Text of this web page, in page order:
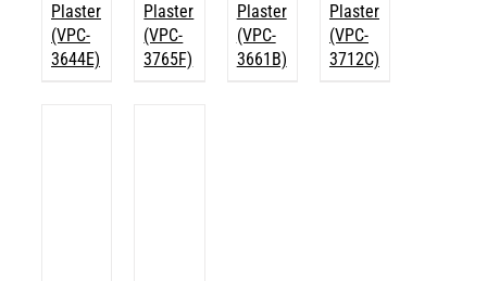
Plaster
(VPC-
3644E)
Plaster
(VPC-
3765F)
Plaster
(VPC-
3661B)
Plaster
(VPC-
3712C)